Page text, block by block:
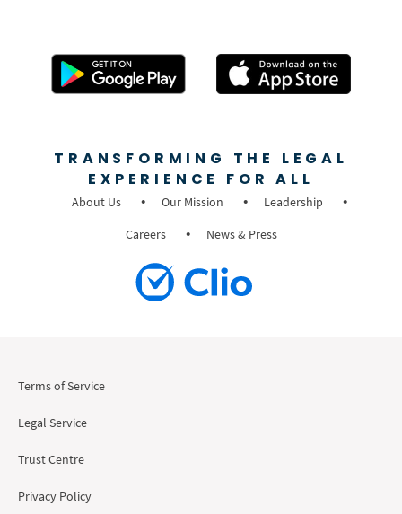
TRANSFORMING THE LEGAL
EXPERIENCE FOR ALL
About Us Our Mission
Leadership
Careers
News & Press
Terms of Service
Legal Service
Trust Centre
Privacy Policy